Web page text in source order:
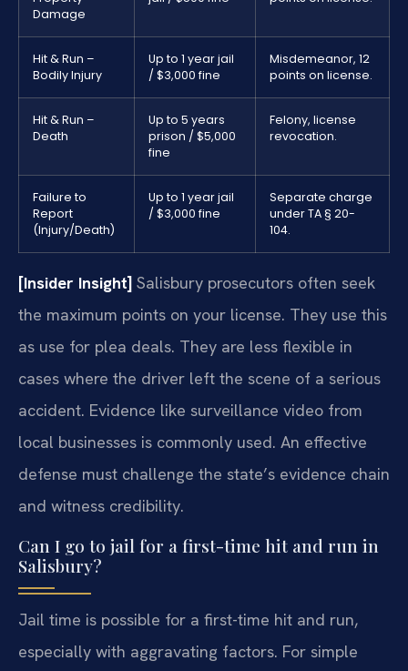
Damage
Hit & Run –
Bodily Injury
Up to 1 year jail
/ $3,000 fine
Misdemeanor, 12
points on license.
Hit & Run –
Death
Up to 5 years
prison / $5,000
fine
Felony, license
revocation.
Failure to
Report
(Injury/Death)
Up to 1 year jail
/ $3,000 fine
Separate charge
under TA § 20-
104.
[Insider Insight] Salisbury prosecutors often seek
the maximum points on your license. They use this
as use for plea deals. They are less flexible in
cases where the driver left the scene of a serious
accident. Evidence like surveillance video from
local businesses is commonly used. An effective
defense must challenge the state’s evidence chain
and witness credibility.
Can I go to jail for a first-time hit and run in
Salisbury?
Jail time is possible for a first-time hit and run,
especially with aggravating factors. For simple